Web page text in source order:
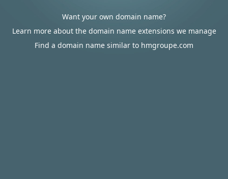
Want your own domain name?
Learn more about the domain name extensions we manage
Find a domain name similar to hmgroupe.com